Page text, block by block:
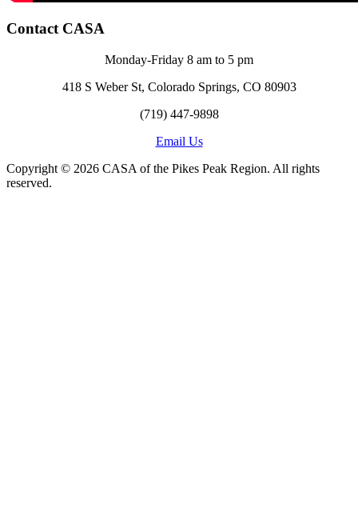
Contact CASA
Monday-Friday 8 am to 5 pm
418 S Weber St, Colorado Springs, CO 80903
(719) 447-9898
Email Us
Copyright © 2026 CASA of the Pikes Peak Region. All rights
reserved.